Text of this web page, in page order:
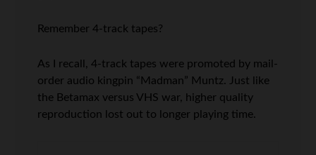
Remember 4-track tapes?
As I recall, 4-track tapes were promoted by mail-
order audio kingpin “Madman” Muntz. Just like
the Betamax versus VHS war, higher quality
reproduction lost out to longer playing time.